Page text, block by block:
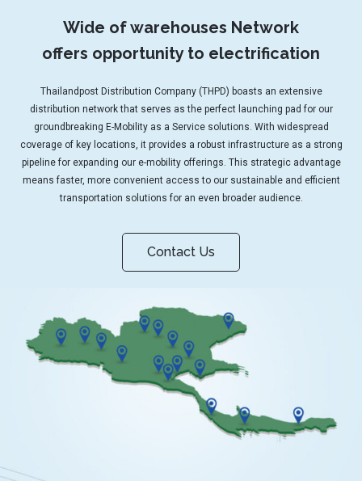
Wide of warehouses Network
offers opportunity to electrification
Thailandpost Distribution Company (THPD) boasts an extensive
distribution network that serves as the perfect launching pad for our
groundbreaking E-Mobility as a Service solutions. With widespread
coverage of key locations, it provides a robust infrastructure as a strong
pipeline for expanding our e-mobility offerings. This strategic advantage
means faster, more convenient access to our sustainable and efficient
transportation solutions for an even broader audience.
Contact Us